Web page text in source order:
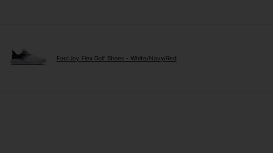
FootJoy Flex Golf Shoes - White/Navy/Red